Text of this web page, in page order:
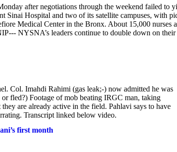
after negotiations through the weekend failed to
Sinai Hospital and two of its satellite campuses, with
Medical Center in the Bronx. About 15,000 nurses
NYSNA’s leaders continue to double down on their
Col. Imahdi Rahimi (gas leak;-) now admitted he was
fled?) Footage of mob beating IRGC man, taking
are already active in the field. Pahlavi says to have
Transcript linked below video.
first month